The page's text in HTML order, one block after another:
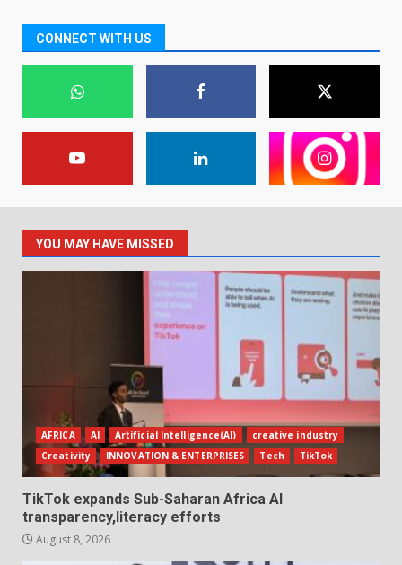
CONNECT WITH US
YOU MAY HAVE MISSED
AFRICA AI Artificial Intelligence(AI)
creative industry
Creativity
INNOVATION & ENTERPRISES Tech TikTok
TikTok expands Sub-Saharan Africa AI
transparency,literacy efforts
August 8, 2026